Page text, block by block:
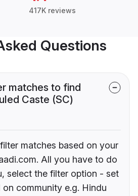
417K reviews
Questions
matches to find
Caste (SC)
matches based on your
All you have to do
select the filter option - set
community e.g. Hindu